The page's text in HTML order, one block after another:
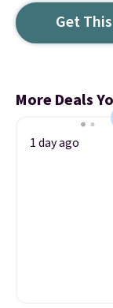
Get
More Deals
1 day ago